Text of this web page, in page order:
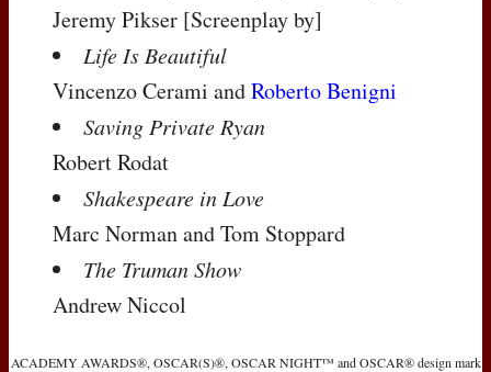
Jeremy Pikser [Screenplay by]
Life Is Beautiful
Vincenzo Cerami andRoberto Benigni
Saving Private Ryan
Robert Rodat
Shakespeare in Love
Marc Norman and Tom Stoppard
The Truman Show
Andrew Niccol
ACADEMY AWARDS®, OSCAR(S)®, OSCAR NIGHT™ and OSCAR® design mark